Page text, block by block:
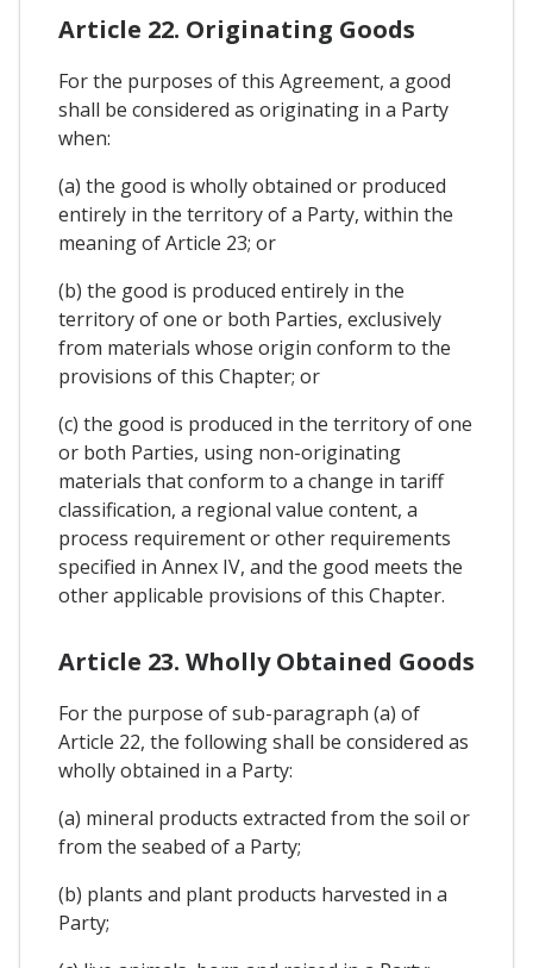
Article 22. Originating Goods
For the purposes of this Agreement, a good
shall be considered as originating in a Party
when:
(a) the good is wholly obtained or produced
entirely in the territory of a Party, within the
meaning of Article 23; or
(b) the good is produced entirely in the
territory of one or both Parties, exclusively
from materials whose origin conform to the
provisions of this Chapter; or
(c) the good is produced in the territory of one
or both Parties, using non-originating
materials that conform to a change in tariff
classification, a regional value content, a
process requirement or other requirements
specified in Annex IV, and the good meets the
other applicable provisions of this Chapter.
Article 23. Wholly Obtained Goods
For the purpose of sub-paragraph (a) of
Article 22, the following shall be considered as
wholly obtained in a Party:
(a) mineral products extracted from the soil or
from the seabed of a Party;
(b) plants and plant products harvested in a
Party;